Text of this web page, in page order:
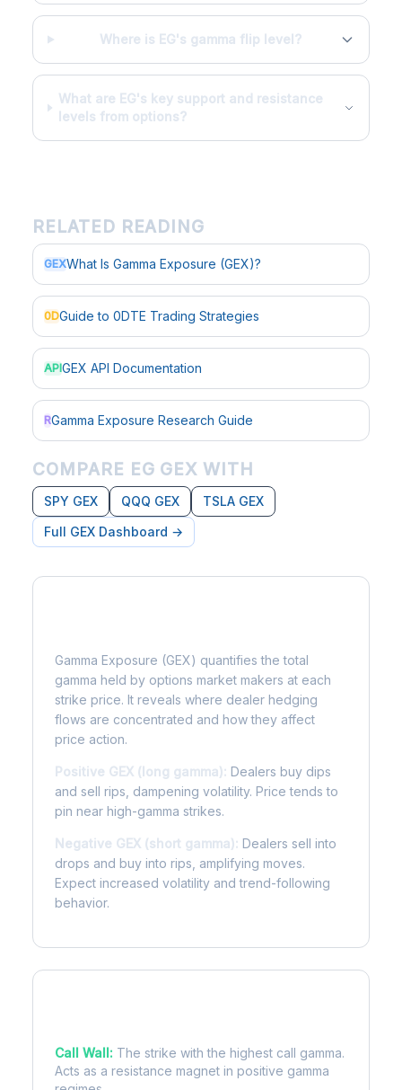
Where is EG's gamma flip level?
What are EG's key support and resistance
levels from options?
RELATED READING
GEXWhat Is Gamma Exposure (GEX)?
0DGuide to 0DTE Trading Strategies
APIGEX API Documentation
RGamma Exposure Research Guide
COMPARE EG GEX WITH
SPY GEX QQQ GEX
TSLA GEX
Full GEX Dashboard →
Gamma Exposure (GEX) quantifies the total
gamma held by options market makers at each
strike price. It reveals where dealer hedging
flows are concentrated and how they affect
price action.
Positive GEX (long gamma): Dealers buy dips
and sell rips, dampening volatility. Price tends to
pin near high-gamma strikes.
Negative GEX (short gamma): Dealers sell into
drops and buy into rips, amplifying moves.
Expect increased volatility and trend-following
behavior.
Call Wall: The strike with the highest call gamma.
Acts as a resistance magnet in positive gamma